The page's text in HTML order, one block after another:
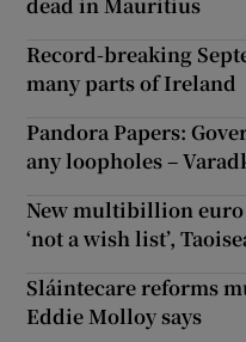
Record-breaking
many parts of Ireland
Pandora Papers:
any loopholes –
New multibillion
‘not a wish list’,
Sláintecare reforms
Eddie Molloy says